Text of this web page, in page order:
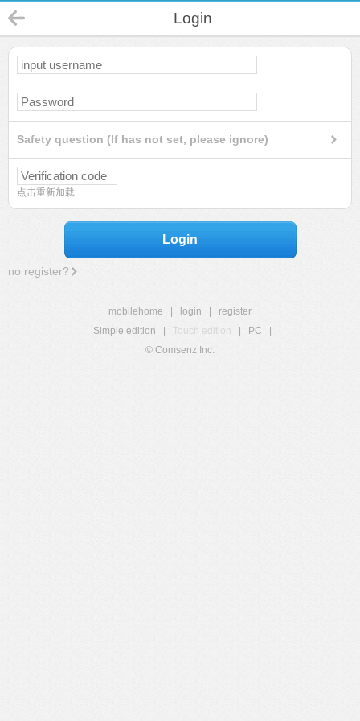
Login
Safety question (If has not set, please ignore)
点击重新加载
Login
no register?
mobilehome login
register
Simple edition
Touch edition PC
© Comsenz Inc.